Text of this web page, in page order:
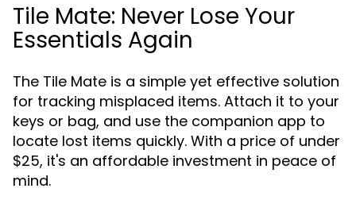
Tile Mate: Never Lose Your
Essentials Again
The Tile Mate is a simple yet effective solution
for tracking misplaced items. Attach it to your
keys or bag, and use the companion app to
locate lost items quickly. With a price of under
$25, it's an affordable investment in peace of
mind.